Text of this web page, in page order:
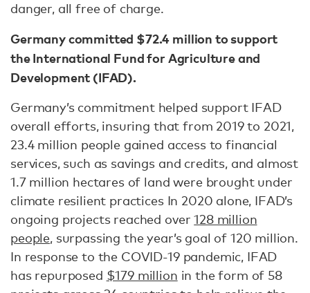
danger, all free of charge.
Germany committed $72.4 million to support
the International Fund for Agriculture and
Development (IFAD).
Germany’s commitment helped support IFAD
overall efforts, insuring that from 2019 to 2021,
23.4 million people gained access to financial
services, such as savings and credits, and almost
1.7 million hectares of land were brought under
climate resilient practices In 2020 alone, IFAD’s
ongoing projects reached over128 million
people, surpassing the year’s goal of 120 million.
In response to the COVID-19 pandemic, IFAD
has repurposed $179 million in the form of 58